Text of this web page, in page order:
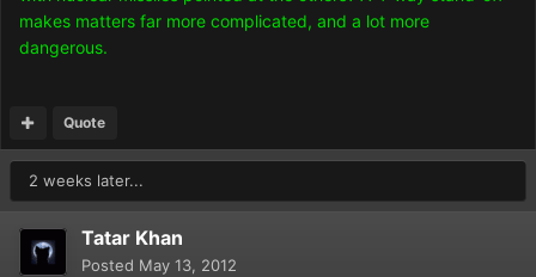
makes matters far more complicated, and a lot more
dangerous.
Quote
2 weeks later...
Tatar Khan
Posted May 13, 2012